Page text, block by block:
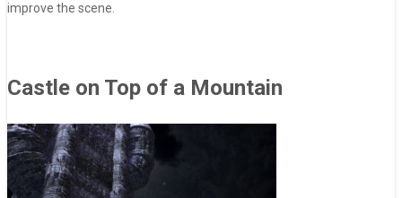
improve the scene.
Castle on Top of a Mountain